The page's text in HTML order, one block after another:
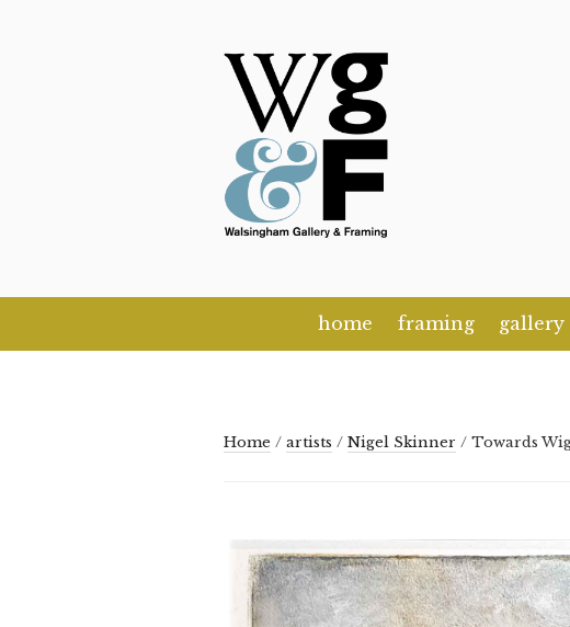
home framing gallery
Home / artists / Nigel Skinner / Towards